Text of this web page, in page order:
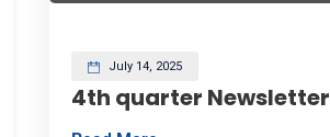
July 14, 2025
4th quarter Newsletter